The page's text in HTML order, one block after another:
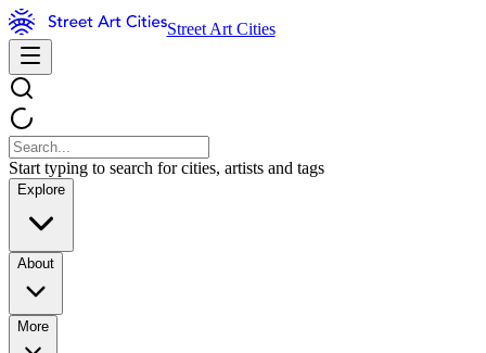
Street Art Cities
Start typing to search for cities, artists and tags
Explore
About
More